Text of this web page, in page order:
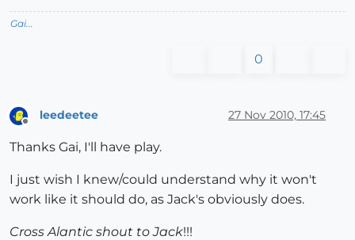
Gai...
0
leedeetee 27 Nov 2010, 17:45
Thanks Gai, I'll have play.
I just wish I knew/could understand why it won't
work like it should do, as Jack's obviously does.
Cross Alantic shout to Jack!!!